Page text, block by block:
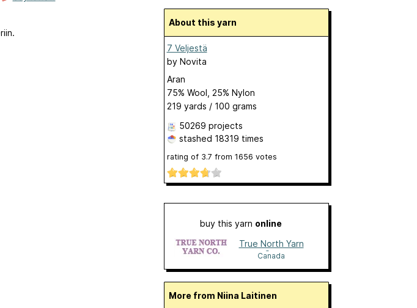
About this yarn
7 Veljestä
by Novita
Aran
75% Wool, 25% Nylon
219 yards / 100 grams
50269 projects
stashed 18319 times
rating of 3.7 from 1656 votes
buy this yarn online
True North Yarn
Co.
Canada
More from Niina Laitinen